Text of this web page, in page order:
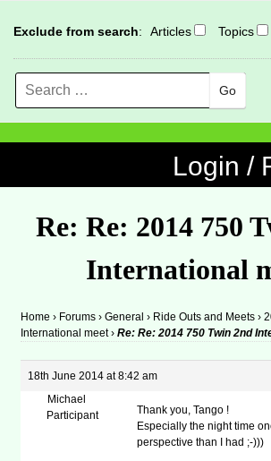
Exclude from search: Articles Topics
Search
Login /
Re: Re: 2014 750
International
Home › Forums › General › Ride Outs and Meets ›
International meet › Re: Re: 2014 750 Twin 2nd
18th June 2014 at 8:42 am
Michael
Participant
Thank you, Tango !
Especially the night time
perspective than I had ;-)))